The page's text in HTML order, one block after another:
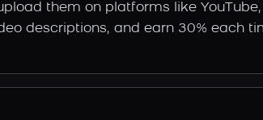
them on platforms like
descriptions, and earn 30% each